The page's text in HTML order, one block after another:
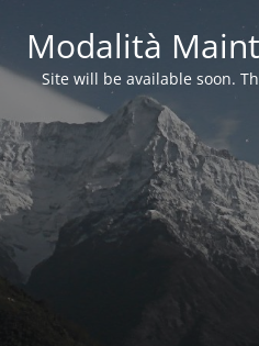
Modalità
Site will be available soon.